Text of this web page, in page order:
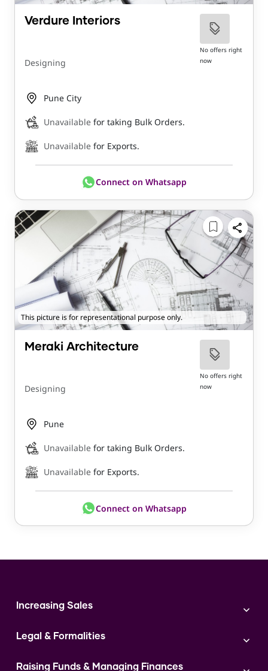
Verdure Interiors
Designing
No offers right
now
Pune City
Unavailable for taking Bulk Orders.
Unavailable for Exports.
Connect on Whatsapp
This picture is for representational purpose only.
Meraki Architecture
Designing
No offers right
now
Pune
Unavailable for taking Bulk Orders.
Unavailable for Exports.
Connect on Whatsapp
Increasing Sales
Digital Marketing
Instagram
Legal & Formalities
Expert Consultation
Raising Funds & Managing Finances